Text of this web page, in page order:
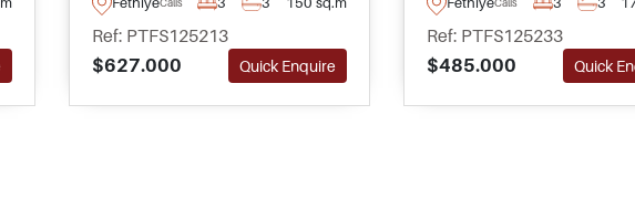
with shops and restaurants –
complete with its own mature
garden and private swimming
pool.
Calis
Ref: PTFS125213
$627.000
Quick Enquire
ideal for family living.
today for more
to arrange your visit.
Calis
Ref: PTFS125233
$485.000
Quick